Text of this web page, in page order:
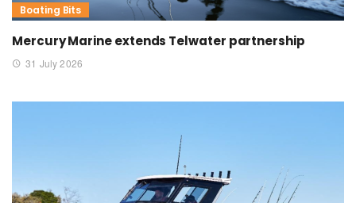
Boating Bits
Mercury Marine extends Telwater partnership
31 July 2026